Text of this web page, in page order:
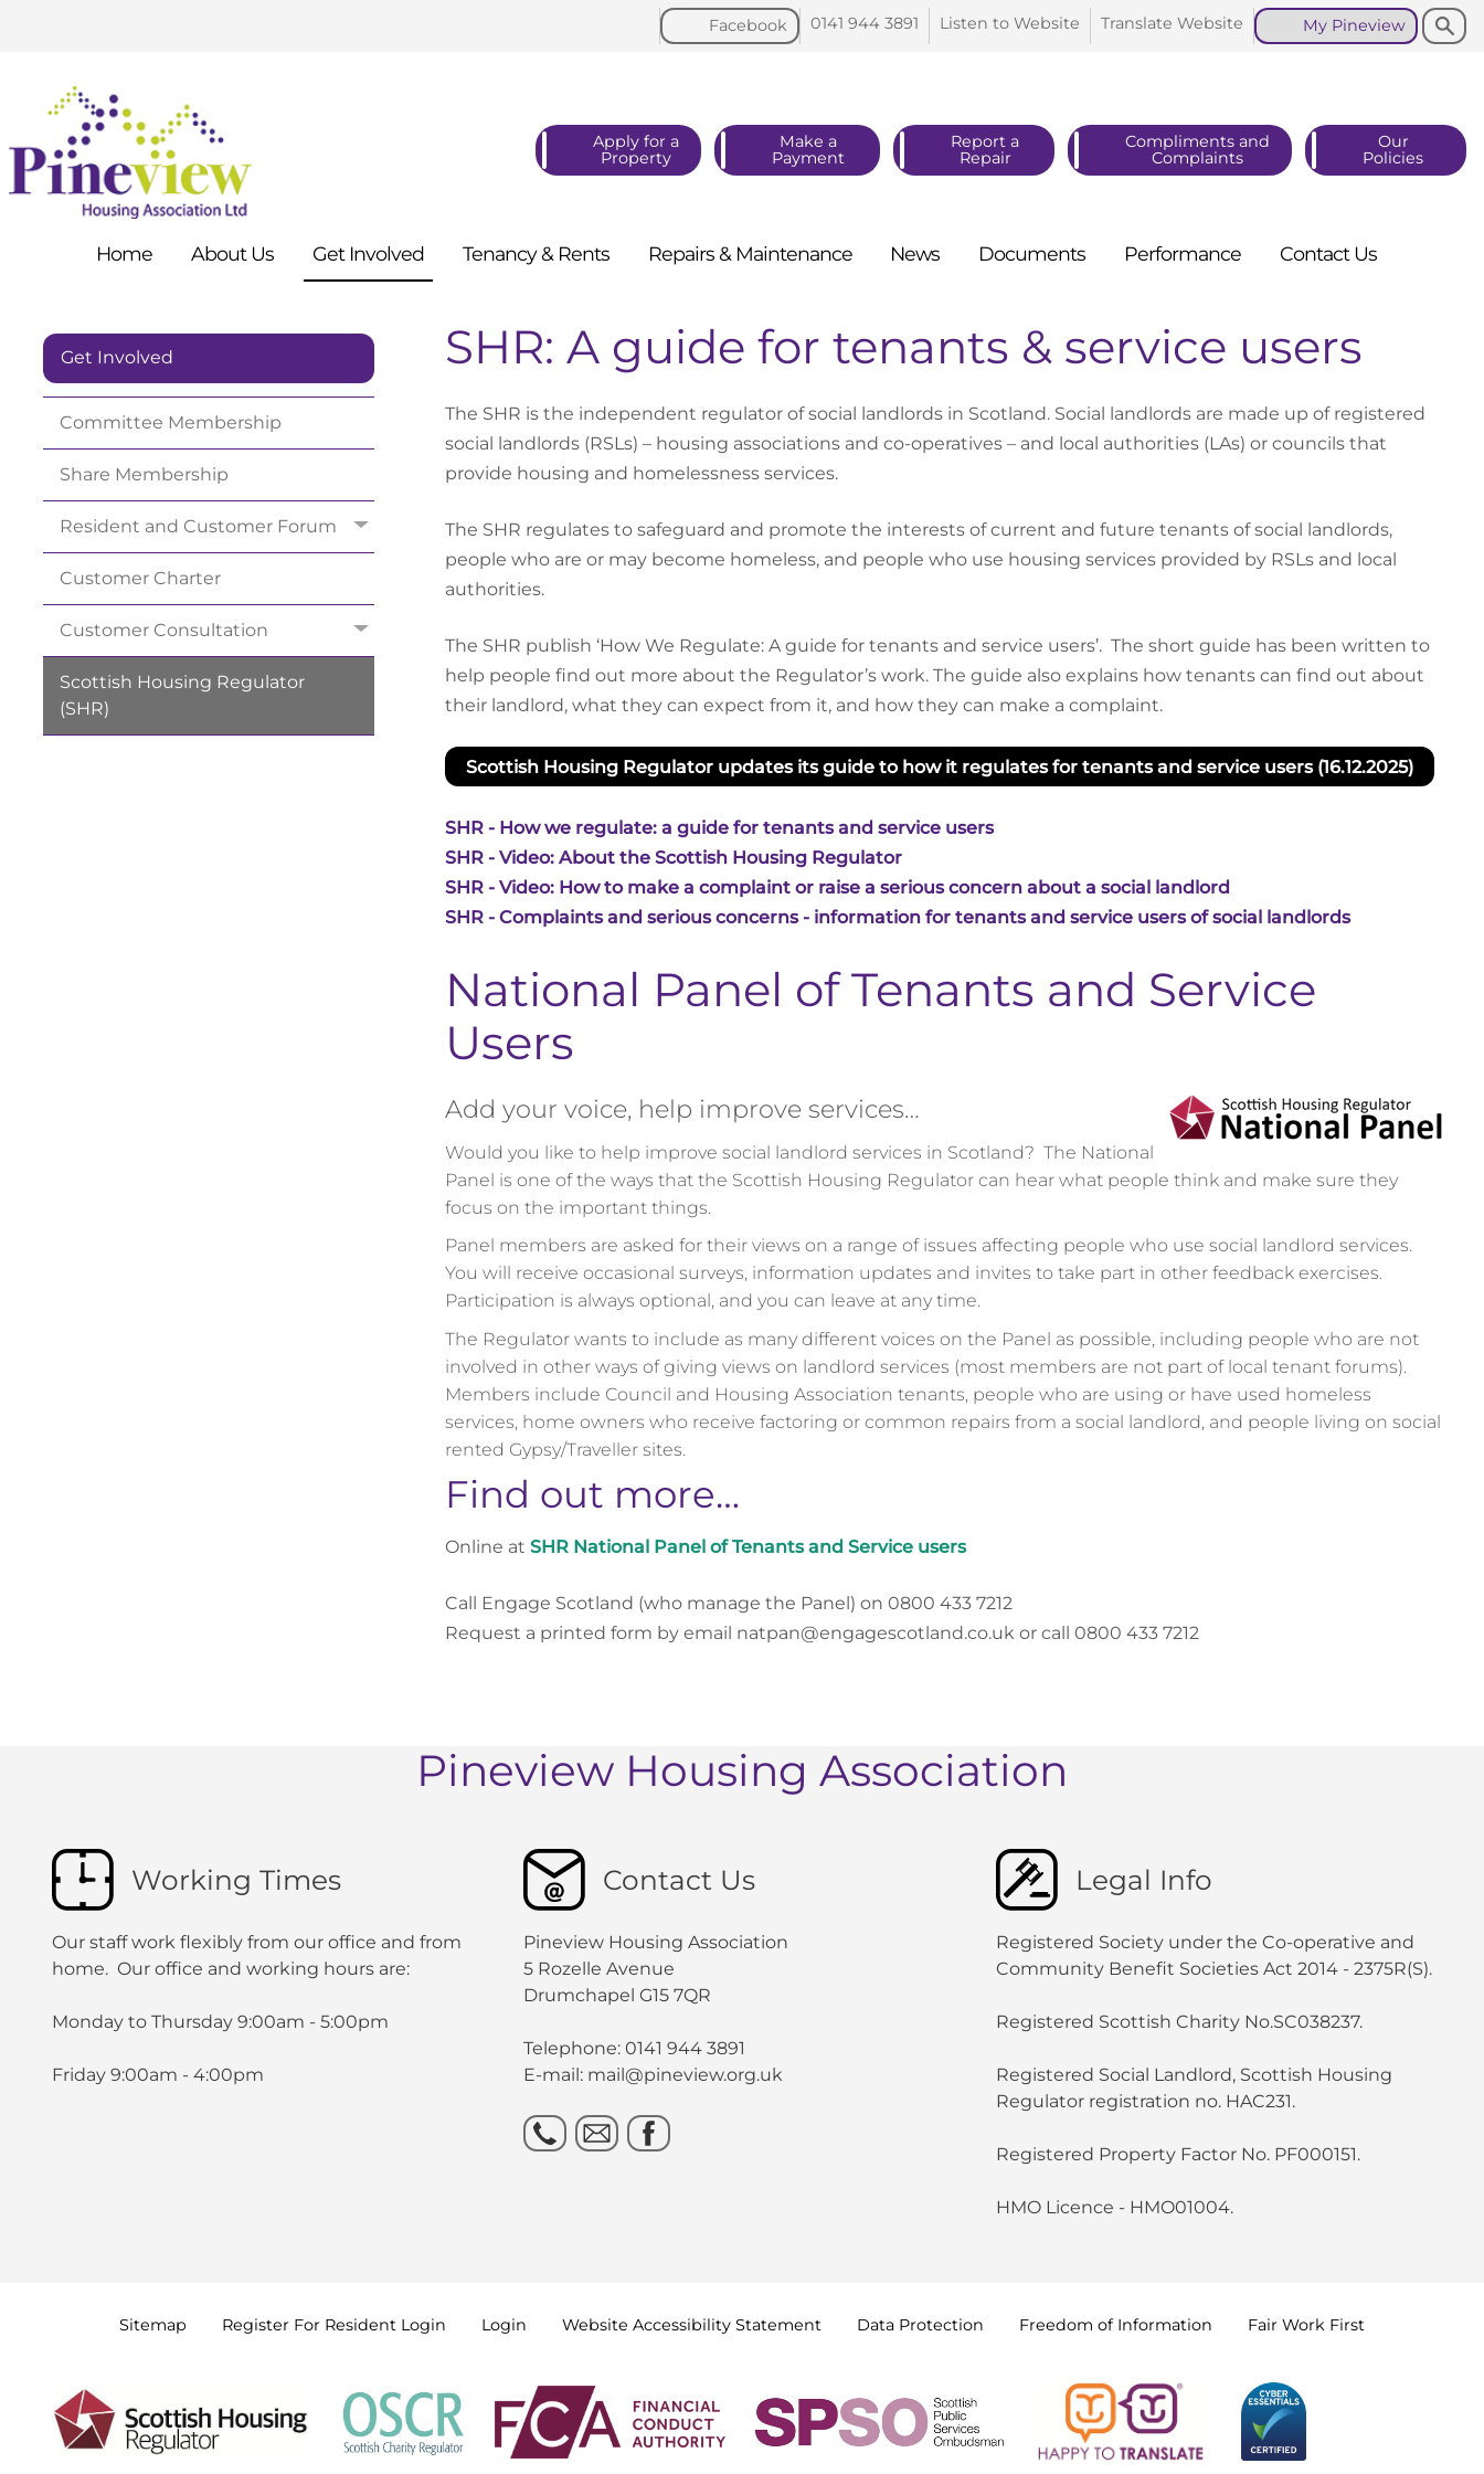
Search
Search
My Pineview
Translate Website
Listen to Website
0141 944 3891
Facebook
Apply for a
Property
Make a
Payment
Report a
Repair
Compliments and
Complaints
Our
Policies
Home AboutUs Get Involved Tenancy & Rents Repairs & Maintenance News Documents Performance ContactUs
Get Involved
Committee Membership
Share Membership
Resident and Customer Forum
Customer Charter
Customer Consultation
Scottish Housing Regulator
(SHR)
SHR: A guide for tenants & service users
The SHR is the independent regulator of social landlords in Scotland. Social landlords are made up of registered
social landlords (RSLs) – housing associations and co-operatives – and local authorities (LAs) or councils that
provide housing and homelessness services.
The SHR regulates to safeguard and promote the interests of current and future tenants of social landlords,
people who are or may become homeless, and people who use housing services provided by RSLs and local
authorities.
The SHR publish ‘How We Regulate: A guide for tenants and service users’. The short guide has been written to
help people find out more about the Regulator’s work. The guide also explains how tenants can find out about
their landlord, what they can expect from it, and how they can make a complaint.
Scottish Housing Regulator updates its guide to how it regulates for tenants and service users (16.12.2025)
SHR - How we regulate: a guide for tenants and service users
SHR - Video: About the Scottish Housing Regulator
SHR - Video: How to make a complaint or raise a serious concern about a social landlord
SHR - Complaints and serious concerns - information for tenants and service users of social landlords
National Panel of Tenants and Service
Users
Add your voice, help improve services…
Would you like to help improve social landlord services in Scotland? The National
Panel is one of the ways that the Scottish Housing Regulator can hear what people think and make sure they
focus on the important things.
Panel members are asked for their views on a range of issues affecting people who use social landlord services.
You will receive occasional surveys, information updates and invites to take part in other feedback exercises.
Participation is always optional, and you can leave at any time.
The Regulator wants to include as many different voices on the Panel as possible, including people who are not
involved in other ways of giving views on landlord services (most members are not part of local tenant forums).
Members include Council and Housing Association tenants, people who are using or have used homeless
services, home owners who receive factoring or common repairs from a social landlord, and people living on social
rented Gypsy/Traveller sites.
Find out more…
Online at SHR National Panel of Tenants and Service users
Call Engage Scotland (who manage the Panel) on 0800 433 7212
Request a printed form by email natpan@engagescotland.co.uk or call 0800 433 7212
Pineview Housing Association
Working Times
Our staff work flexibly from our office and from
home. Our office and working hours are:
Monday to Thursday 9:00am - 5:00pm
Friday 9:00am - 4:00pm
Contact Us
Pineview Housing Association
5 Rozelle Avenue
Drumchapel G15 7QR
Telephone: 0141 944 3891
E-mail: mail@pineview.org.uk
Legal Info
Registered Society under the Co-operative and
Community Benefit Societies Act 2014 - 2375R(S).
Registered Scottish Charity No.SC038237.
Registered Social Landlord, Scottish Housing
Regulator registration no. HAC231.
Registered Property Factor No. PF000151.
HMO Licence - HMO01004.
Sitemap Register For Resident Login Login Website Accessibility Statement Data Protection Freedom of Information Fair Work First